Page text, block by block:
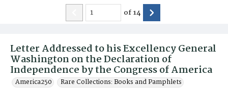
Letter Addressed to his Excellency General
Washington on the Declaration of
Independence by the Congress of America
America250
Rare Collections: Books and Pamphlets
of14